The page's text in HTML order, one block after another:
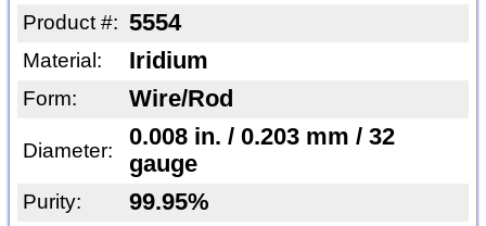
Product #: 5554
Material: Iridium
Form: Wire/Rod
Diameter:
0.008 in. / 0.203 mm / 32
gauge
Purity: 99.95%